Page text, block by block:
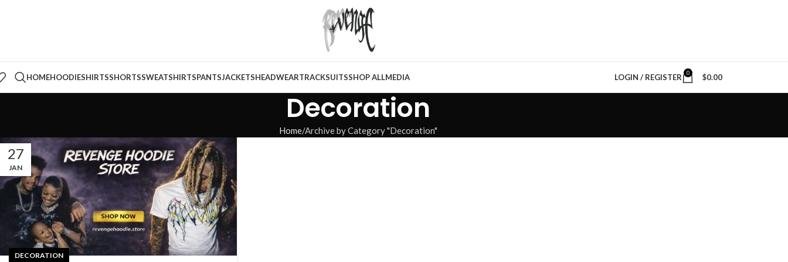
HOMEHOODIESHIRTSSHORTSSWEATSHIRTSPANTSJACKETSHEADWEARTRACKSUITSSHOP ALLMEDIA LOGIN / REGISTER 0 $0.00
Decoration
Home Archive by Category "Decoration"
27
JAN
DECORATION